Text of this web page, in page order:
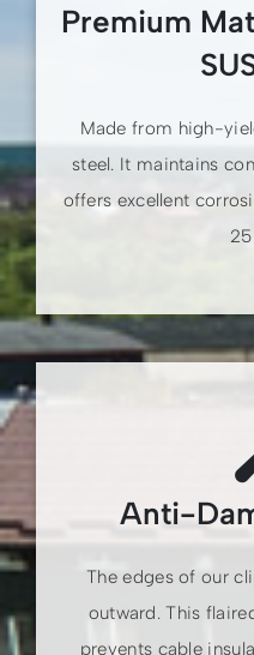
Premium
Made from high-
steel. It maintains
offers excellent
Anti-
The edges of our
outward. This
prevents cable